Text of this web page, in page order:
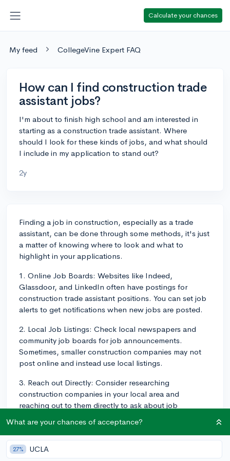
Calculate your chances
My feed CollegeVine Expert FAQ
How can I find construction trade
assistant jobs?
I'm about to finish high school and am interested in
starting as a construction trade assistant. Where
should I look for these kinds of jobs, and what should
I include in my application to stand out?
2y
Finding a job in construction, especially as a trade
assistant, can be done through some methods, it's just
a matter of knowing where to look and what to
highlight in your applications.
1. Online Job Boards: Websites like Indeed,
Glassdoor, and LinkedIn often have postings for
construction trade assistant positions. You can set job
alerts to get notifications when new jobs are posted.
2. Local Job Listings: Check local newspapers and
community job boards for job announcements.
Sometimes, smaller construction companies may not
post online and instead use local listings.
3. Reach out Directly: Consider researching
construction companies in your local area and
reaching out to them directly to ask about job
potentially have an opening.
4. Networking: Knowing someone in the industry can
be helpful. You can attend local industry events, job
What are your chances of acceptance?
27% UCLA